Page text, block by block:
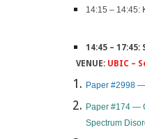
14:15 – 14:45:
14:45 –
VENUE: UBIC –
Paper #2998
Paper #174 —
Spectrum